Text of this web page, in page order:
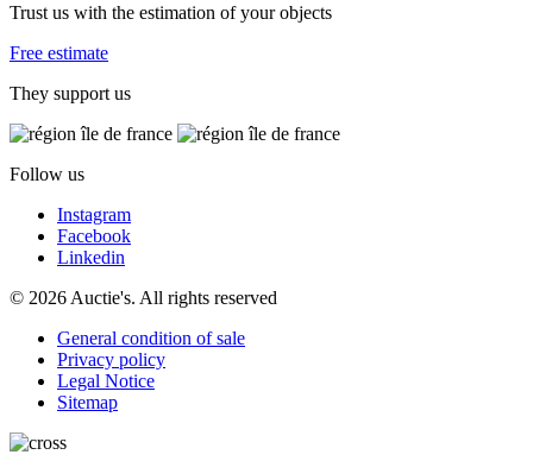
Trust us with the estimation of your objects
Free estimate
They support us
Follow us
Instagram
Facebook
Linkedin
© 2026 Auctie's. All rights reserved
General condition of sale
Privacy policy
Legal Notice
Sitemap